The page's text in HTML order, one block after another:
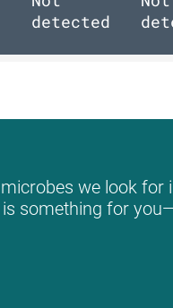
detected
we look
something for